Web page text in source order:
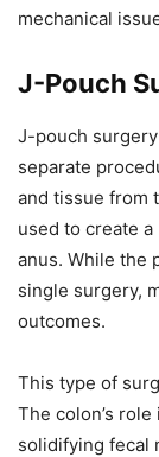
mechanical
J-Pouch
J-pouch
separate
and tissue from
used to create
anus. While the
single surgery,
outcomes.
This type of
The colon’s
solidifying fecal